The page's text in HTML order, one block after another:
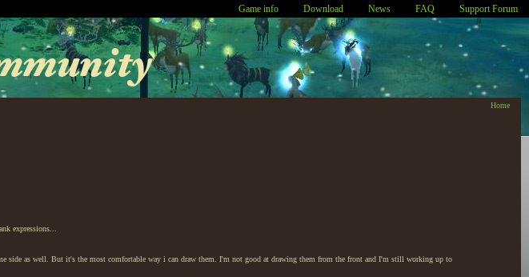
Game info Download News FAQ Support Forum
Home
expressions...
side as well. But it's the most comfortable way i can draw them. I'm not good at drawing them from the front and I'm still working up to